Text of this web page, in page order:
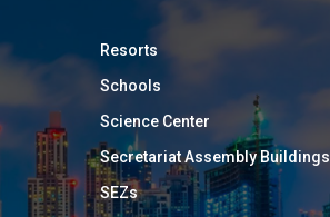
Resorts
Schools
Science Center
Secretariat Assembly Buildings
SEZs